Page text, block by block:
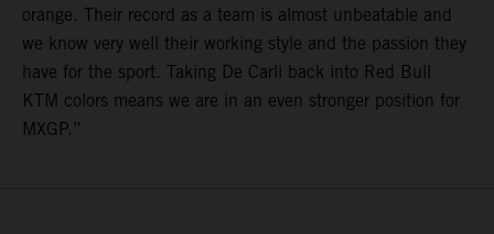
orange. Their record as a team is almost unbeatable and
we know very well their working style and the passion they
have for the sport. Taking De Carli back into Red Bull
KTM colors means we are in an even stronger position for
MXGP.”